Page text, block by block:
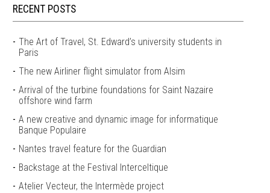
RECENT POSTS
The Art of Travel, St. Edward’s university students in
Paris
The new Airliner flight simulator from Alsim
Arrival of the turbine foundations for Saint Nazaire
offshore wind farm
A new creative and dynamic image for informatique
Banque Populaire
Nantes travel feature for the Guardian
Backstage at the Festival Interceltique
Atelier Vecteur, the Intermède project